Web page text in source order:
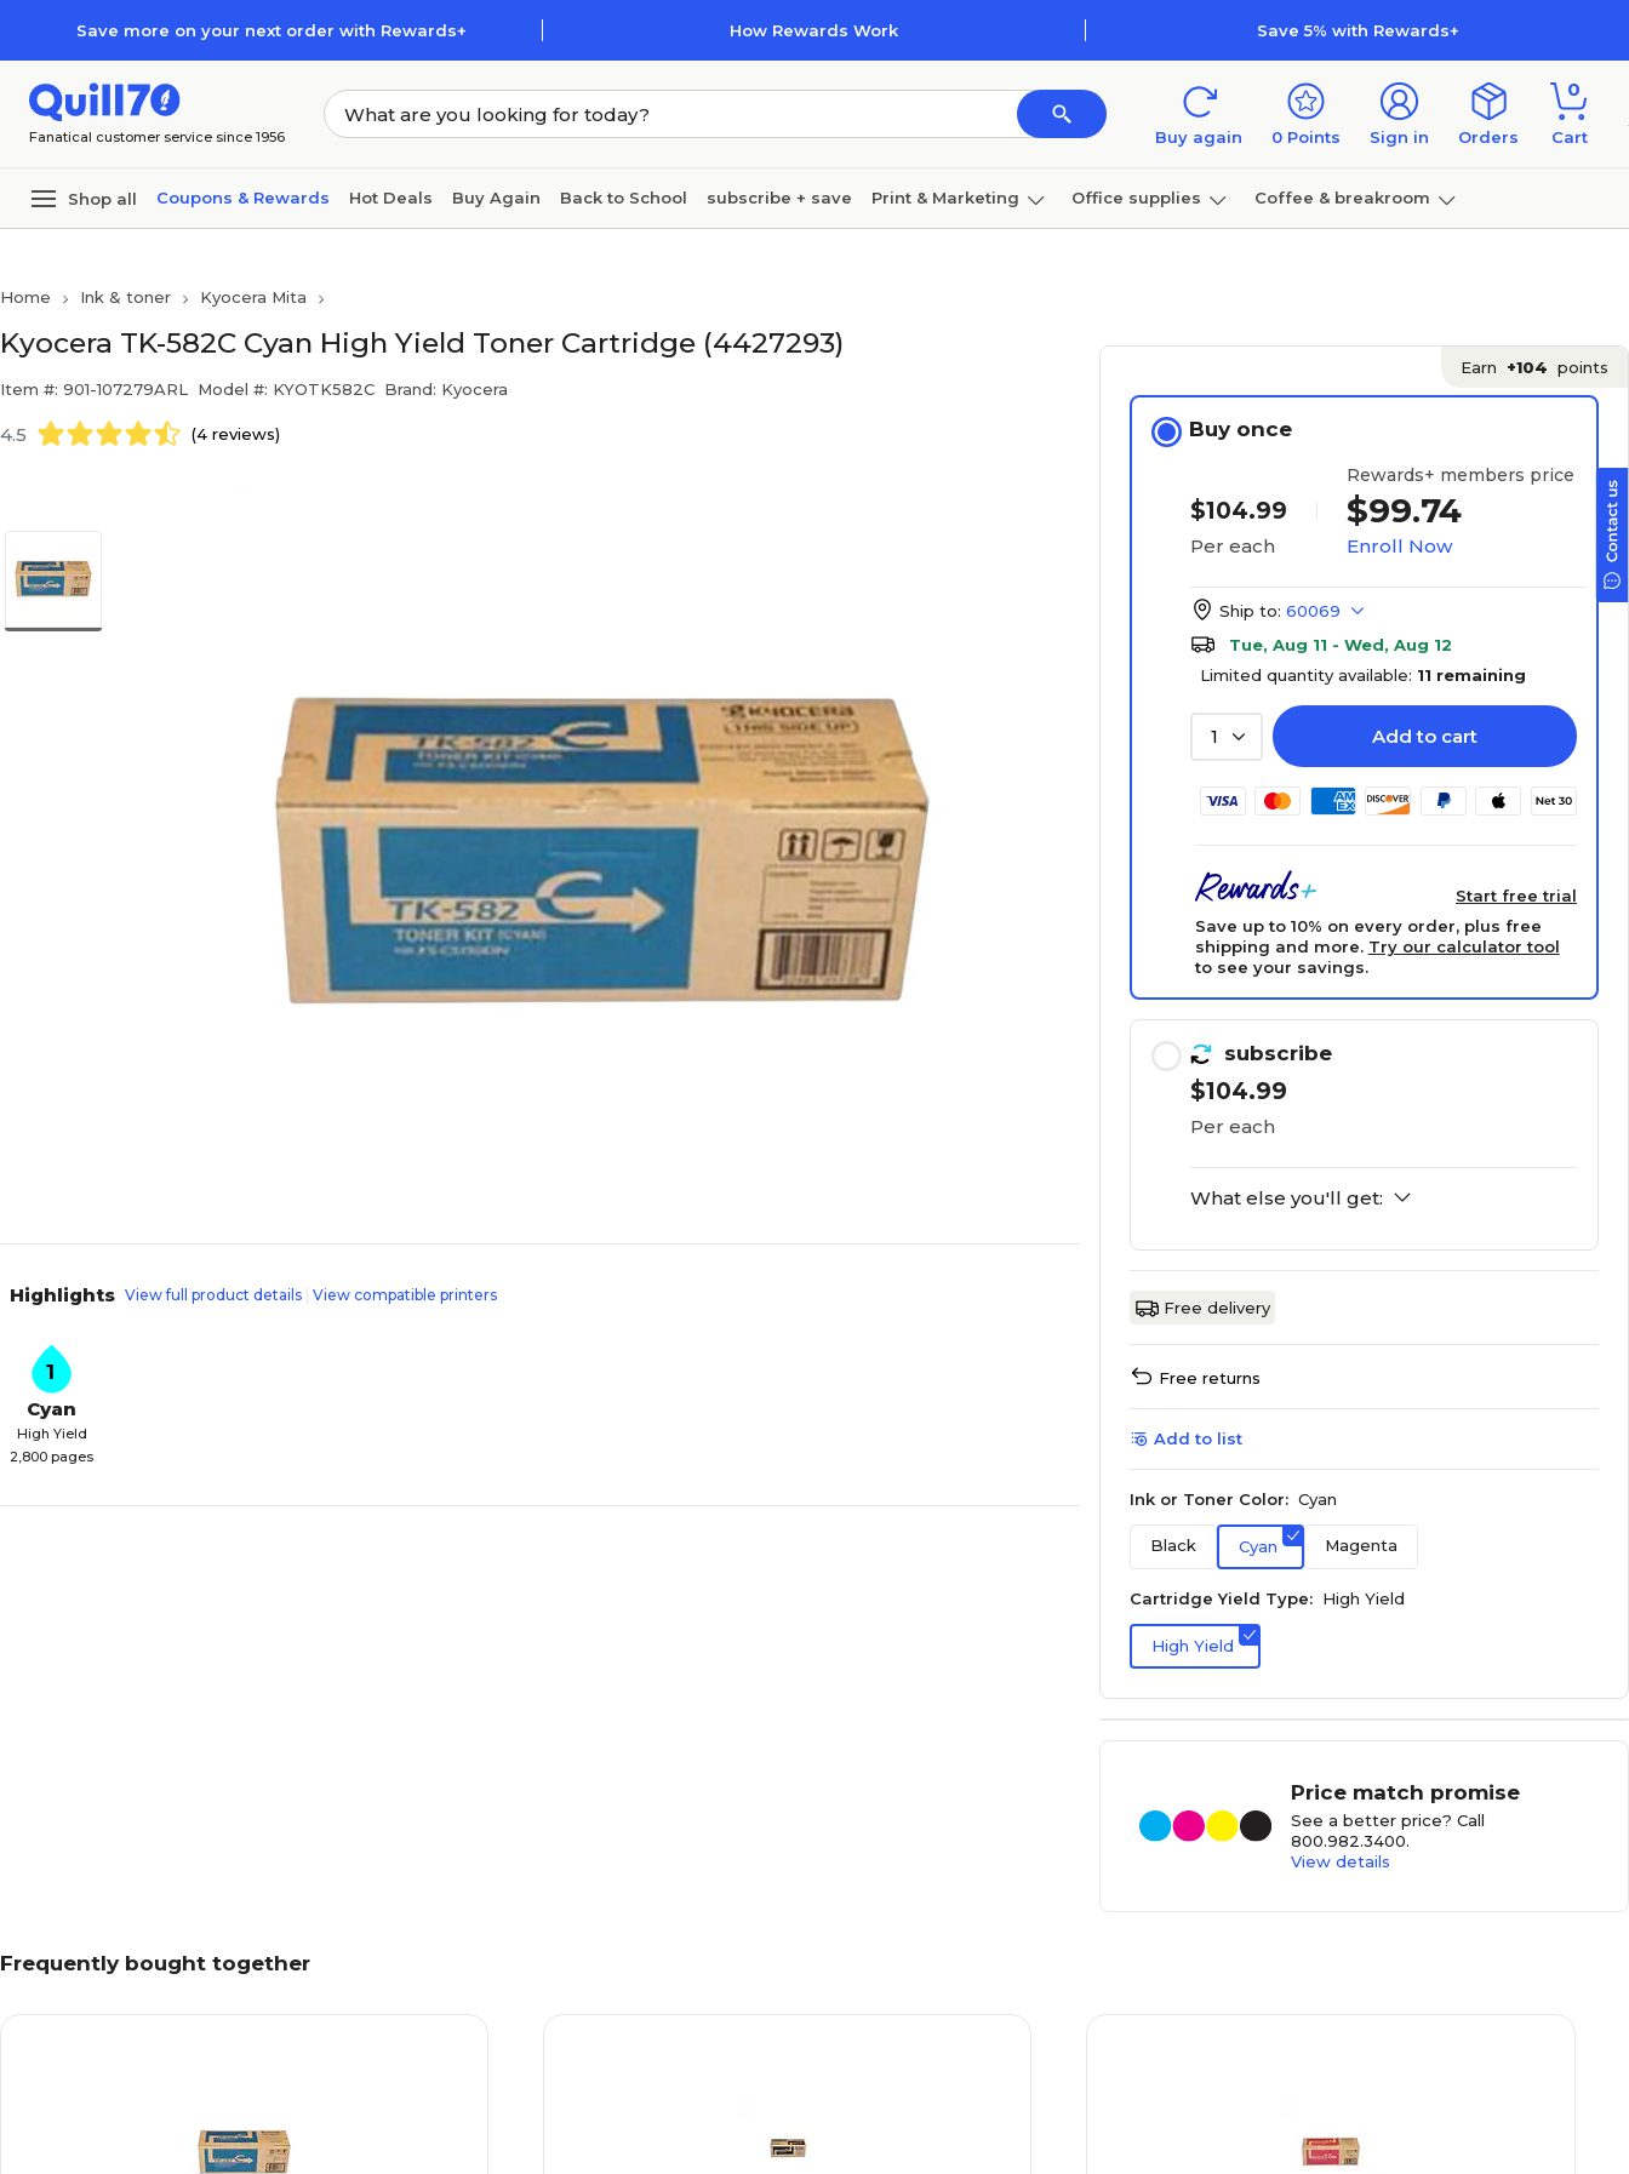
Save more on your next order with Rewards+ How Rewards Work Save 5% with Rewards+
Fanatical customer service since 1956 Buy again 0 Points Sign in Orders
0
Cart
Shop all Coupons & Rewards Hot Deals Buy Again Back to School subscribe + save Print & Marketing Office supplies Coffee & breakroom
Home Ink & toner Kyocera Mita
Kyocera TK-582C Cyan High Yield Toner Cartridge (4427293)
Item #: 901-107279ARL Model #: KYOTK582C Brand: Kyocera
4.5 (4 reviews)
Highlights View full product details View compatible printers
1
Cyan
High Yield
2,800 pages
Earn +104 points
Buy once
$104.99
Per each
Rewards+ members price
$99.74
Enroll Now
Ship to: 60069
Tue, Aug 11 - Wed, Aug 12
Limited quantity available: 11 remaining
1 Add to cart
Start free trial
Save up to 10% on every order, plus free
shipping and more. Try our calculator tool
to see your savings.
subscribe
$104.99
Per each
What else you'll get:
Free delivery
Free returns
Add to list
Ink or Toner Color: Cyan
Black Cyan Magenta
Cartridge Yield Type: High Yield
High Yield
Price match promise
See a better price? Call
800.982.3400.
View details
Frequently bought together